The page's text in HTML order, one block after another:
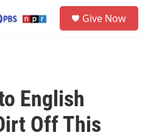
Give Now
English
Off This